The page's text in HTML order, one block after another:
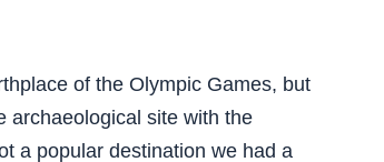
of the Olympic Games, but
archaeological site with the
a popular destination we had a